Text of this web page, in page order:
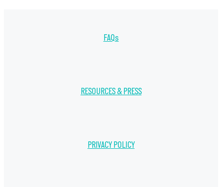
FAQs
RESOURCES & PRESS
PRIVACY POLICY